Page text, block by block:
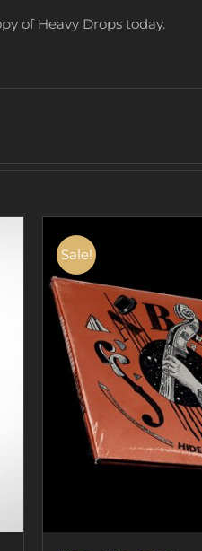
of Heavy Drops today.
Sale!